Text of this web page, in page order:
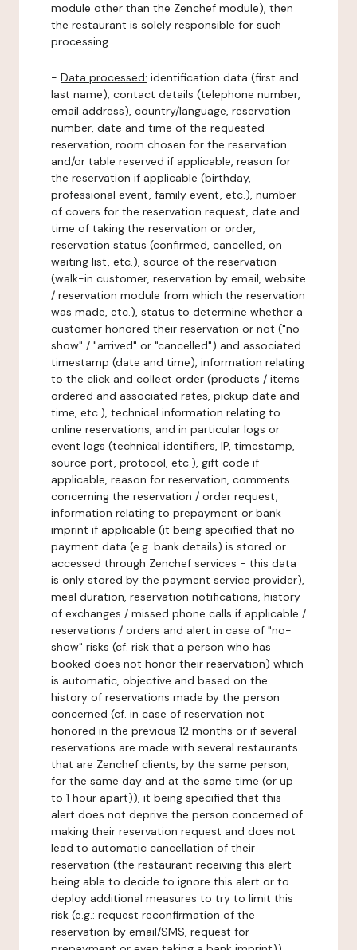
module other than the Zenchef module), then
the restaurant is solely responsible for such
processing.
- Data processed: identification data (first and
last name), contact details (telephone number,
email address), country/language, reservation
number, date and time of the requested
reservation, room chosen for the reservation
and/or table reserved if applicable, reason for
the reservation if applicable (birthday,
professional event, family event, etc.), number
of covers for the reservation request, date and
time of taking the reservation or order,
reservation status (confirmed, cancelled, on
waiting list, etc.), source of the reservation
(walk-in customer, reservation by email, website
/ reservation module from which the reservation
was made, etc.), status to determine whether a
customer honored their reservation or not ("no-
show" / "arrived" or "cancelled") and associated
timestamp (date and time), information relating
to the click and collect order (products / items
ordered and associated rates, pickup date and
time, etc.), technical information relating to
online reservations, and in particular logs or
event logs (technical identifiers, IP, timestamp,
source port, protocol, etc.), gift code if
applicable, reason for reservation, comments
concerning the reservation / order request,
information relating to prepayment or bank
imprint if applicable (it being specified that no
payment data (e.g. bank details) is stored or
accessed through Zenchef services - this data
is only stored by the payment service provider),
meal duration, reservation notifications, history
of exchanges / missed phone calls if applicable /
reservations / orders and alert in case of "no-
show" risks (cf. risk that a person who has
booked does not honor their reservation) which
is automatic, objective and based on the
history of reservations made by the person
concerned (cf. in case of reservation not
honored in the previous 12 months or if several
reservations are made with several restaurants
that are Zenchef clients, by the same person,
for the same day and at the same time (or up
to 1 hour apart)), it being specified that this
alert does not deprive the person concerned of
making their reservation request and does not
lead to automatic cancellation of their
reservation (the restaurant receiving this alert
being able to decide to ignore this alert or to
deploy additional measures to try to limit this
risk (e.g.: request reconfirmation of the
reservation by email/SMS, request for